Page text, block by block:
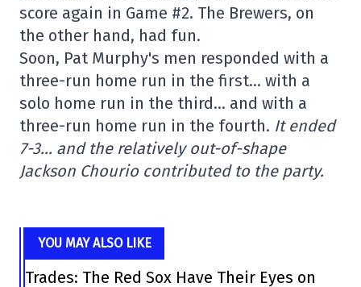
score again in Game #2. The Brewers, on
the other hand, had fun.
Soon, Pat Murphy's men responded with a
three-run home run in the first… with a
solo home run in the third… and with a
three-run home run in the fourth. It ended
7-3… and the relatively out-of-shape
Jackson Chourio contributed to the party.
YOU MAY ALSO LIKE
Trades: The Red Sox Have Their Eyes on